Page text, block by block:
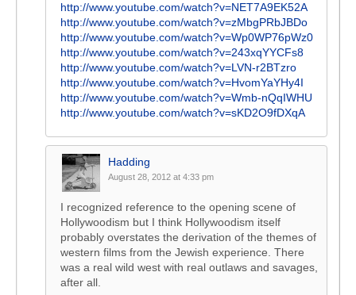
http://www.youtube.com/watch?v=NET7A9EK52A
http://www.youtube.com/watch?v=zMbgPRbJBDo
http://www.youtube.com/watch?v=Wp0WP76pWz0
http://www.youtube.com/watch?v=243xqYYCFs8
http://www.youtube.com/watch?v=LVN-r2BTzro
http://www.youtube.com/watch?v=HvomYaYHy4I
http://www.youtube.com/watch?v=Wmb-nQqIWHU
http://www.youtube.com/watch?v=sKD2O9fDXqA
Hadding
August 28, 2012 at 4:33 pm
I recognized reference to the opening scene of
Hollywoodism but I think Hollywoodism itself
probably overstates the derivation of the themes of
western films from the Jewish experience. There
was a real wild west with real outlaws and savages,
after all.